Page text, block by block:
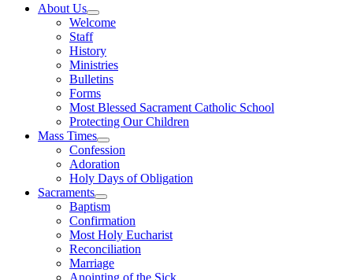
About Us
Welcome
Staff
History
Ministries
Bulletins
Forms
Most Blessed Sacrament Catholic School
Protecting Our Children
Mass Times
Confession
Adoration
Holy Days of Obligation
Sacraments
Baptism
Confirmation
Most Holy Eucharist
Reconciliation
Marriage
Anointing of the Sick